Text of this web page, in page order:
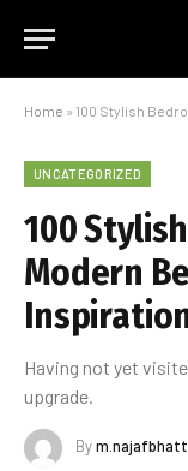
Home » 100 Stylish
UNCATEGORIZED
100
Modern
Having not yet
upgrade.
By